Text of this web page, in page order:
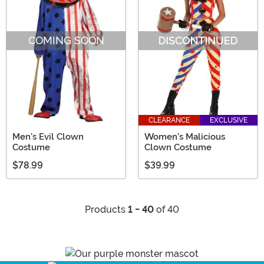
COMING SOON
Men's Evil Clown
Costume
$78.99
CLEARANCE EXCLUSIVE
Women's Malicious
Clown Costume
$39.99
Products 1 - 40 of 40